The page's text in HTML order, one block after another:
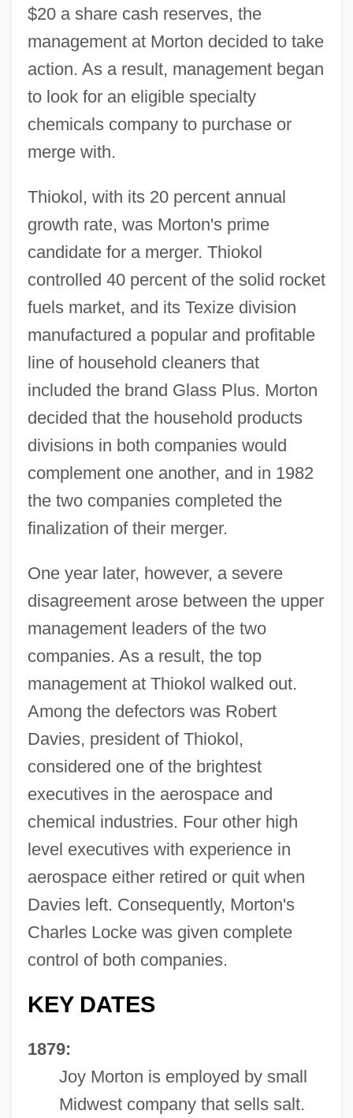
$20 a share cash reserves, the
management at Morton decided to take
action. As a result, management began
to look for an eligible specialty
chemicals company to purchase or
merge with.
Thiokol, with its 20 percent annual
growth rate, was Morton's prime
candidate for a merger. Thiokol
controlled 40 percent of the solid rocket
fuels market, and its Texize division
manufactured a popular and profitable
line of household cleaners that
included the brand Glass Plus. Morton
decided that the household products
divisions in both companies would
complement one another, and in 1982
the two companies completed the
finalization of their merger.
One year later, however, a severe
disagreement arose between the upper
management leaders of the two
companies. As a result, the top
management at Thiokol walked out.
Among the defectors was Robert
Davies, president of Thiokol,
considered one of the brightest
executives in the aerospace and
chemical industries. Four other high
level executives with experience in
aerospace either retired or quit when
Davies left. Consequently, Morton's
Charles Locke was given complete
control of both companies.
KEY DATES
1879:
Joy Morton is employed by small
Midwest company that sells salt.